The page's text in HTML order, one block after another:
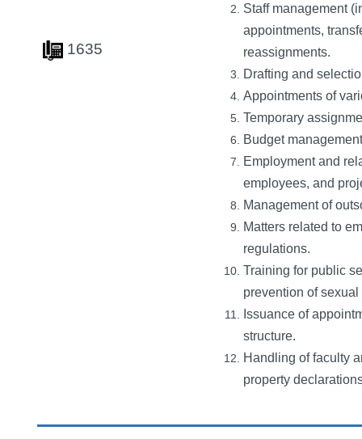
1635
Staff management
appointments,
reassignments.
Drafting and
Appointments of
Temporary
Budget
Employment and
employees, and
Management of
Matters related to
regulations.
Training for public
prevention of
Issuance of
structure.
Handling of faculty
property